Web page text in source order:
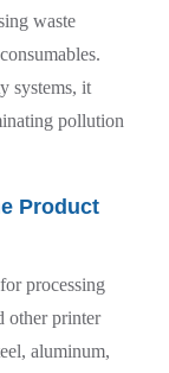
waste
systems, it
pollution
Product
processing
other printer
aluminum,